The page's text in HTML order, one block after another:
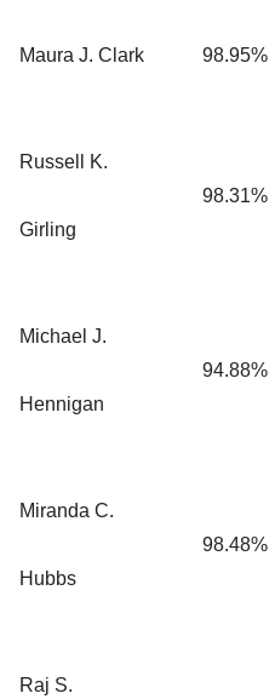
Maura J. Clark 98.95%
Russell K.
Girling
98.31%
Michael J.
Hennigan
94.88%
Miranda C.
Hubbs
98.48%
Raj S.